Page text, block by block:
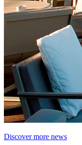
Discover more news